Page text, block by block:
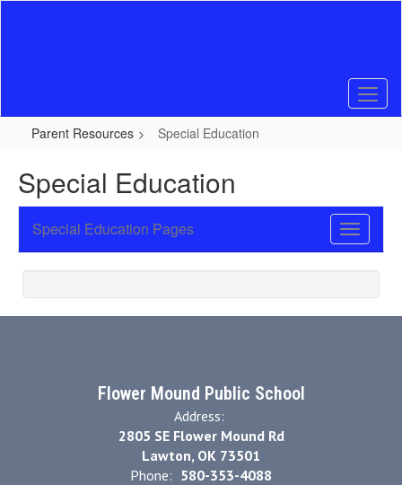
Parent Resources Special Education
Special Education
Toggle
Sub
Special Education Pages
Flower Mound Public School
Address:
2805 SE Flower Mound Rd
Lawton, OK 73501
Phone: 580-353-4088